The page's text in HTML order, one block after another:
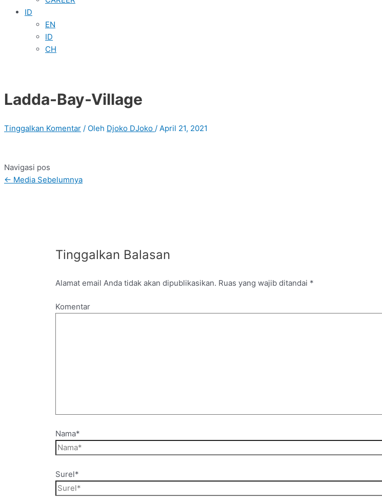
ID
EN
ID
CH
Ladda-Bay-Village
Tinggalkan Komentar / Oleh Djoko DJoko / April 21, 2021
Navigasi pos
← Media Sebelumnya
Tinggalkan Balasan
Alamat email Anda tidak akan dipublikasikan. Ruas yang wajib ditandai *
Komentar
Nama*
Surel*